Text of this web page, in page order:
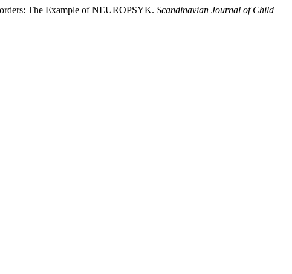
The Example of NEUROPSYK. Scandinavian Journal of Child